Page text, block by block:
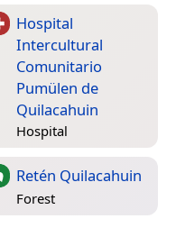
Hospital
Intercultural
Comunitario
Pumülen de
Quilacahuin
Hospital
Retén Quilacahuin
Forest